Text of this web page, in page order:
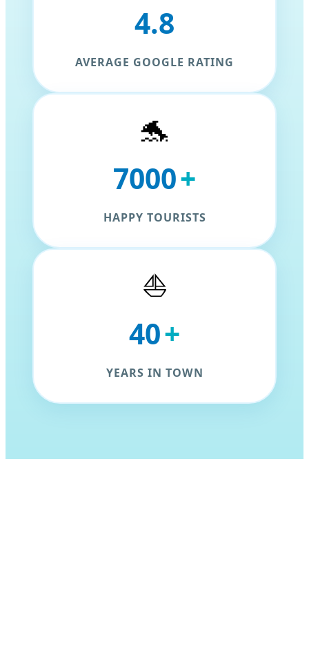
4.8
AVERAGE GOOGLE RATING
🐬
7000+
HAPPY TOURISTS
⛵
40+
YEARS IN TOWN